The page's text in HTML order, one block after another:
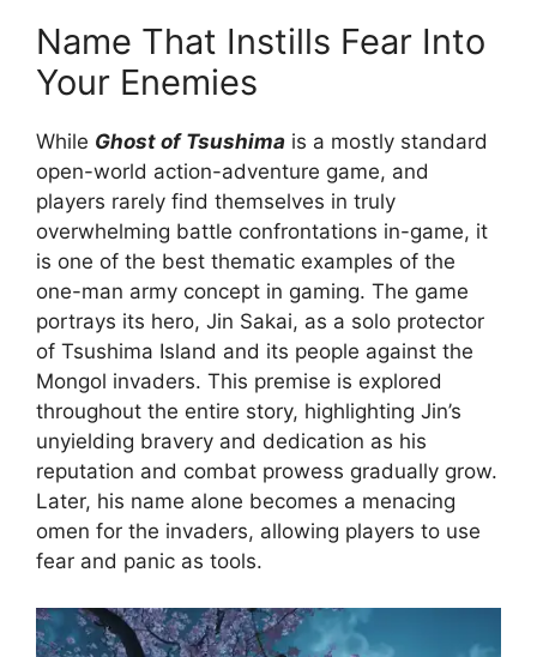
Name That Instills Fear Into
Your Enemies
While Ghost of Tsushima is a mostly standard
open-world action-adventure game, and
players rarely find themselves in truly
overwhelming battle confrontations in-game, it
is one of the best thematic examples of the
one-man army concept in gaming. The game
portrays its hero, Jin Sakai, as a solo protector
of Tsushima Island and its people against the
Mongol invaders. This premise is explored
throughout the entire story, highlighting Jin’s
unyielding bravery and dedication as his
reputation and combat prowess gradually grow.
Later, his name alone becomes a menacing
omen for the invaders, allowing players to use
fear and panic as tools.